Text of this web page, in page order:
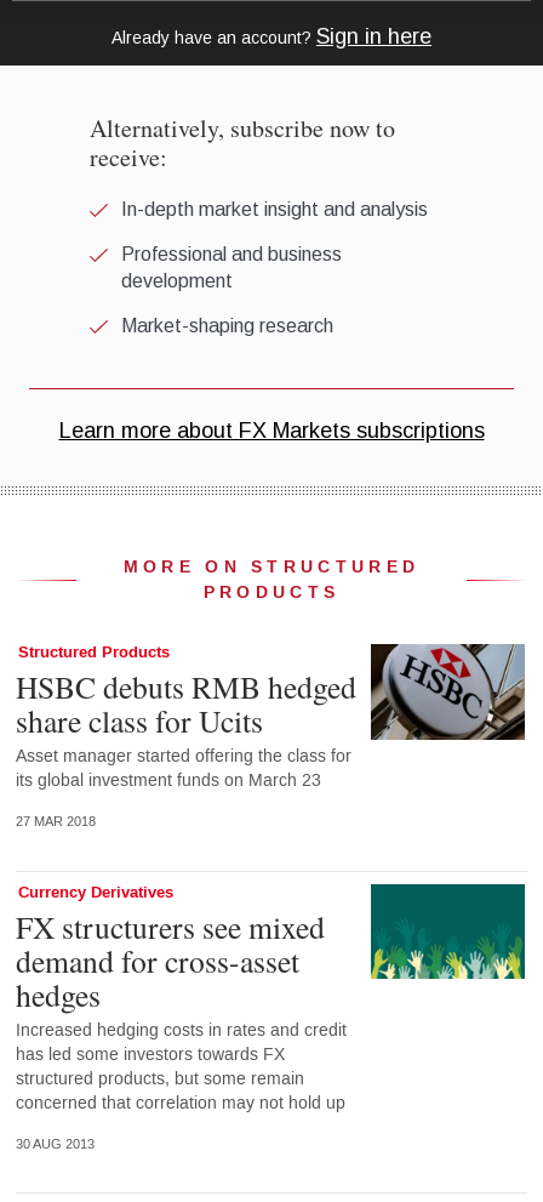
MORE ON STRUCTURED
PRODUCTS
Structured Products
HSBC debuts RMB hedged
share class for Ucits
Asset manager started offering the class for
its global investment funds on March 23
27 MAR 2018
Currency Derivatives
FX structurers see mixed
demand for cross-asset
hedges
Increased hedging costs in rates and credit
has led some investors towards FX
structured products, but some remain
concerned that correlation may not hold up
30 AUG 2013